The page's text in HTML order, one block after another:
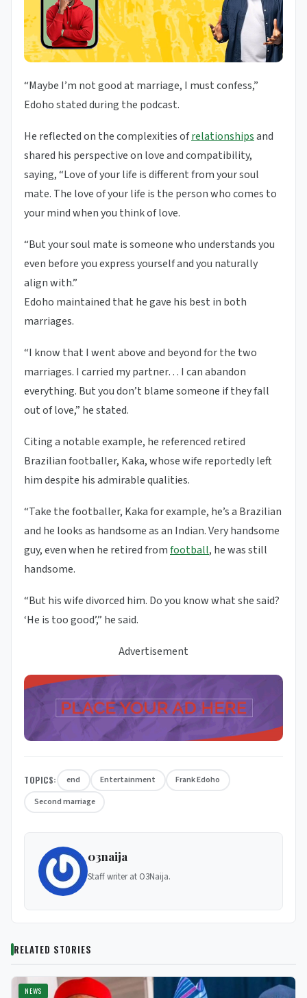
“Maybe I’m not good at marriage, I must confess,”
Edoho stated during the podcast.
He reflected on the complexities ofrelationshipsand
shared his perspective on love and compatibility,
saying, “Love of your life is different from your soul
mate. The love of your life is the person who comes to
your mind when you think of love.
“But your soul mate is someone who understands you
even before you express yourself and you naturally
align with.”
Edoho maintained that he gave his best in both
marriages.
“I know that I went above and beyond for the two
marriages. I carried my partner… I can abandon
everything. But you don’t blame someone if they fall
out of love,” he stated.
Citing a notable example, he referenced retired
Brazilian footballer, Kaka, whose wife reportedly left
him despite his admirable qualities.
“Take the footballer, Kaka for example, he’s a Brazilian
and he looks as handsome as an Indian. Very handsome
guy, even when he retired fromfootball, he was still
handsome.
“But his wife divorced him. Do you know what she said?
‘He is too good’,” he said.
Advertisement
TOPICS: end Entertainment
Frank Edoho
Second marriage
03naija
Staff writer at O3Naija.
RELATED STORIES
NEWS